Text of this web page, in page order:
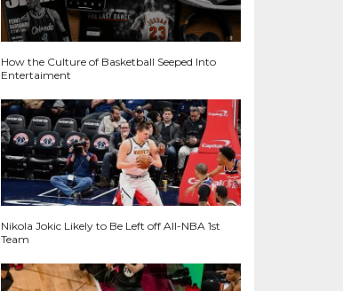
How the Culture of Basketball Seeped Into
Entertaiment
Nikola Jokic Likely to Be Left off All-NBA 1st
Team